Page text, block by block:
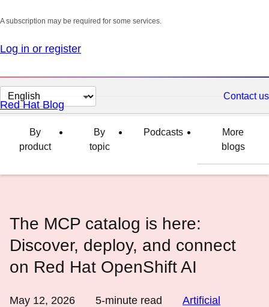
A subscription may be required for some services.
Log in or register
Change
page
language
Contact us
Red Hat Blog
By
product
By
topic
Podcasts
More
blogs
The MCP catalog is here:
Discover, deploy, and connect
on Red Hat OpenShift AI
May 12, 2026 5-minute read
Artificial